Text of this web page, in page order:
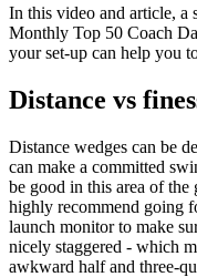
In this video and article, a
Monthly Top 50 Coach
your set-up can help you
Distance vs
Distance wedges can be
can make a committed
be good in this area of
highly recommend going
launch monitor to make
nicely staggered - which
awkward half and three-